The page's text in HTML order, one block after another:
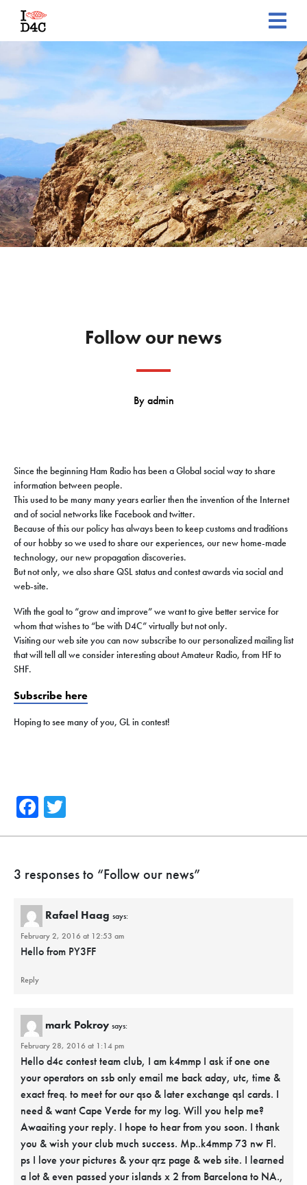
Follow our news
Byadmin
Since the beginning Ham Radio has been a Global social way to share
information between people.
This used to be many many years earlier then the invention of the Internet
and of social networks like Facebook and twitter.
Because of this our policy has always been to keepcustoms and traditions
of our hobby so we used to share our experiences, our new home-made
technology, our new propagation discoveries.
But not only, we also share QSL status and contest awards via social and
web-site.
With the goal to “grow and improve” we want to give better service for
whom that wishes to “be with D4C” virtually but not only.
Visiting our web site you can now subscribe to our personalized mailing list
that will tell all we consider interesting about Amateur Radio, from HF to
SHF.
Subscribe here
Hoping to see many of you, GL in contest!
Facebook
3 responses to “Follow our news”
Rafael Haag says:
February 2, 2016 at 12:53 am
Hello from PY3FF
Reply
mark Pokroy says:
February 28, 2016 at 1:14 pm
Hello d4c contest team club, I am k4mmp I ask if one one
your operators on ssb only email me back aday, utc, time &
exact freq. to meet for our qso & later exchange qsl cards. I
need & want Cape Verde for my log. Will you help me?
Awaaiting your reply. I hope to hear from you soon. I thank
you & wish your club much success. Mp..k4mmp 73 nw Fl.
ps I love your pictures & your qrz page & web site. I learned
a lot & even passed your islands x 2 from Barcelona to NA.,